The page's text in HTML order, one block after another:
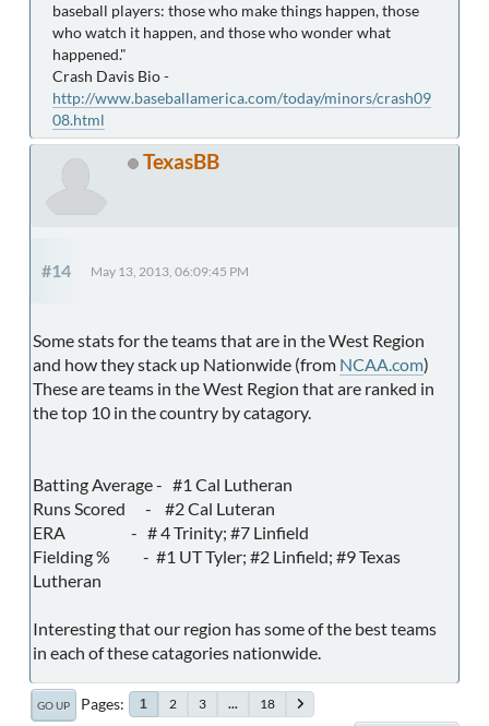
baseball players: those who make things happen, those
who watch it happen, and those who wonder what
happened."
Crash Davis Bio -
http://www.baseballamerica.com/today/minors/crash09
08.html
TexasBB
#14 May 13, 2013, 06:09:45 PM
Some stats for the teams that are in the West Region
and how they stack up Nationwide (from NCAA.com)
These are teams in the West Region that are ranked in
the top 10 in the country by catagory.
Batting Average - #1 Cal Lutheran
Runs Scored - #2 Cal Luteran
ERA - # 4 Trinity; #7 Linfield
Fielding % - #1 UT Tyler; #2 Linfield; #9 Texas
Lutheran
Interesting that our region has some of the best teams
in each of these catagories nationwide.
GO UP Pages 1 2 3 ... 18